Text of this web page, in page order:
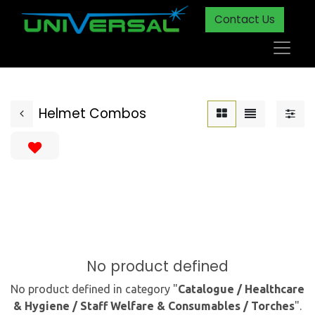
Contact Us
Helmet Combos
No product defined
No product defined in category "Catalogue / Healthcare
& Hygiene / Staff Welfare & Consumables / Torches".